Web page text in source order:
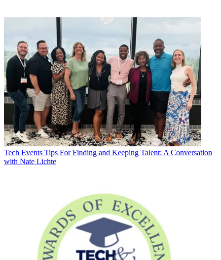
Tech Events Tips For Finding and Keeping Talent: A Conversation
with Nate Lichte